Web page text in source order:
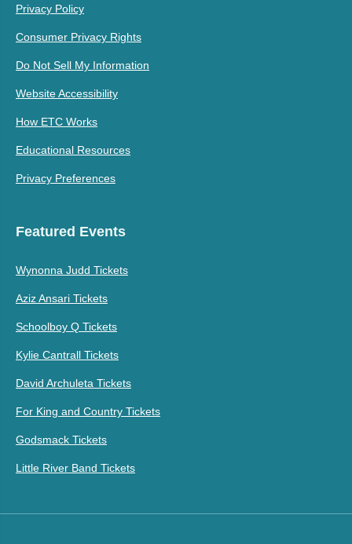
Privacy Policy
Consumer Privacy Rights
Do Not Sell My Information
Website Accessibility
How ETC Works
Educational Resources
Privacy Preferences
Featured Events
Wynonna Judd Tickets
Aziz Ansari Tickets
Schoolboy Q Tickets
Kylie Cantrall Tickets
David Archuleta Tickets
For King and Country Tickets
Godsmack Tickets
Little River Band Tickets